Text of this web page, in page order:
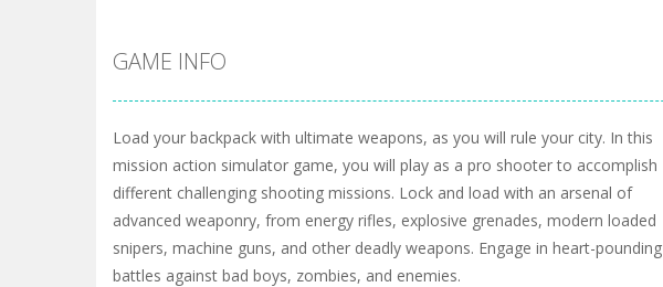
GAME INFO
Load your backpack with ultimate weapons, as you will rule your city. In this
mission action simulator game, you will play as a pro shooter to accomplish
different challenging shooting missions. Lock and load with an arsenal of
advanced weaponry, from energy rifles, explosive grenades, modern loaded
snipers, machine guns, and other deadly weapons. Engage in heart-pounding
battles against bad boys, zombies, and enemies.